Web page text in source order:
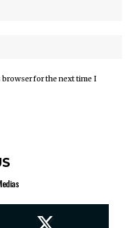
browser for the next time I